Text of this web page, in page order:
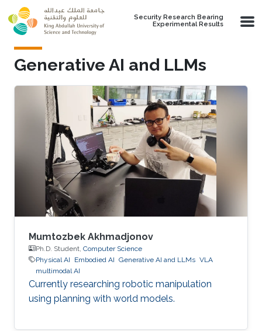
Skip to main content
Security Research Bearing
Experimental Results
Generative AI and LLMs
Mumtozbek Akhmadjonov
Ph.D. Student, Computer Science
Physical AI
Embodied AI Generative AI and LLMs VLA
multimodal AI
Currently researching robotic manipulation
using planning with world models.